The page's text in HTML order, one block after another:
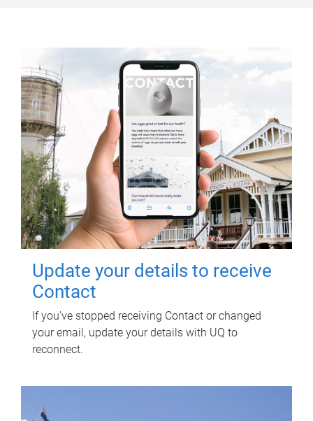
Update your details to receive
Contact
If you've stopped receiving Contact or changed
your email, update your details with UQ to
reconnect.